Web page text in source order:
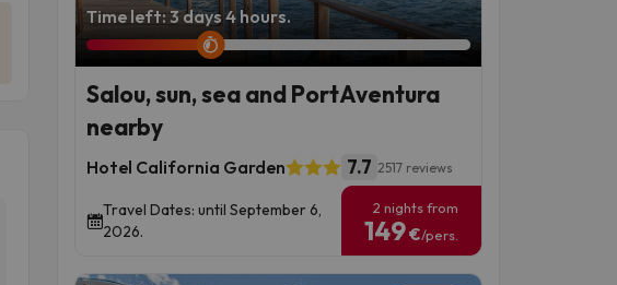
Time left: 3 days 4 hours.
Salou, sun, sea and PortAventura
nearby
Hotel California Garden 7.7 2517 reviews
Travel Dates: until September 6,
2026.
2 nights from
149€/pers.